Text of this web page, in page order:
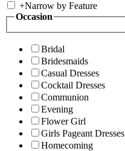
+Narrow by Feature
Occasion
Bridal
Bridesmaids
Casual Dresses
Cocktail Dresses
Communion
Evening
Flower Girl
Girls Pageant Dresses
Homecoming